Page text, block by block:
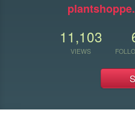
11,103
VIEWS